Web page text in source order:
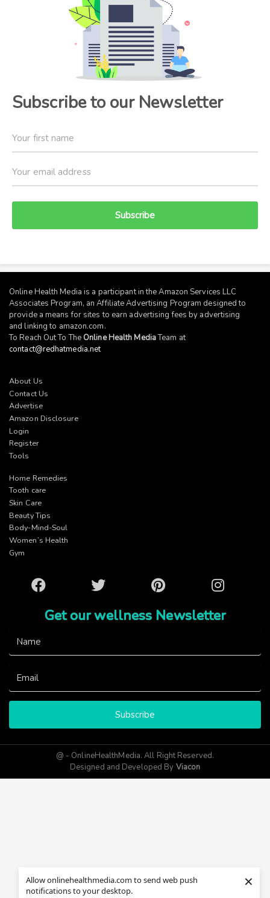
Allow onlinehealthmedia.com to send web push
notifications to your desktop.
×
Subscribe to our Newsletter
Subscribe
Online Health Media is a participant in the Amazon Services LLC
Associates Program, an Affiliate Advertising Program designed to
provide a means for sites to earn advertising fees by advertising
and linking to amazon.com.
To Reach Out To The Online Health MediaTeam at
contact@redhatmedia.net
About Us
Contact Us
Advertise
Amazon Disclosure
Login
Register
Tools
Home Remedies
Tooth care
Skin Care
Beauty Tips
Body-Mind-Soul
Women’s Health
Gym
Facebook Twitter Pinterest Instagram
Get our wellness Newsletter
Subscribe
@ - OnlineHealthMedia. All Right Reserved.
Designed and Developed By Viacon